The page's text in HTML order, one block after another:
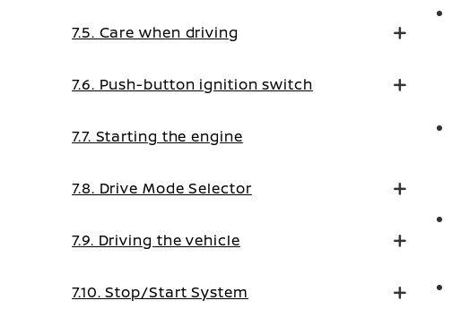
7.5. Care when driving
7.6. Push-button ignition switch
7.7. Starting the engine
7.8. Drive Mode Selector
7.9. Driving the vehicle
7.10. Stop/Start System